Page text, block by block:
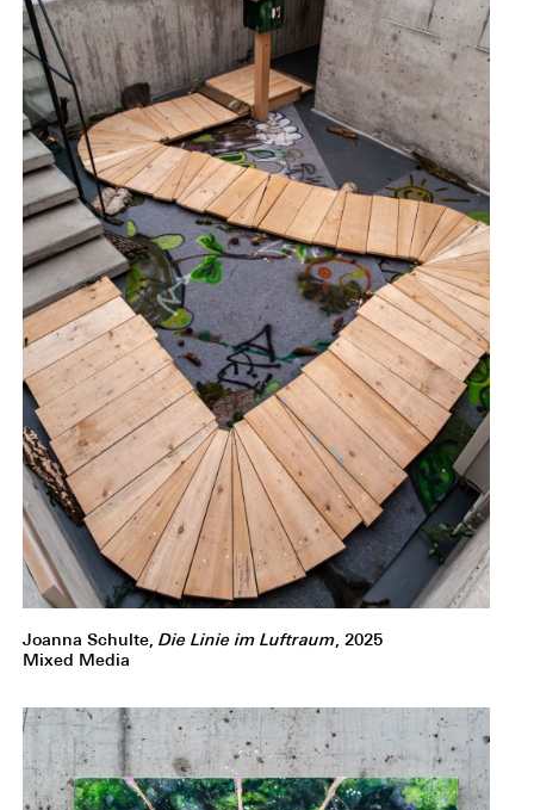
Joanna Schulte, Die Linie im Luftraum, 2025
Mixed Media